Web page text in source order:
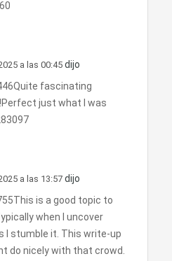
a las 00:45 dijo
fascinating
just what I was
a las 13:57 dijo
is a good topic to
when I uncover
I stumble it. This write-up
do nicely with that crowd.